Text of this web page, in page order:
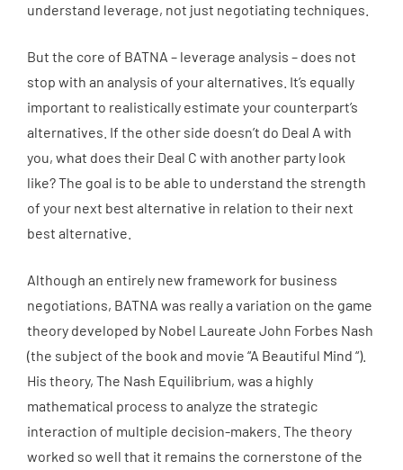
understand leverage, not just negotiating techniques.
But the core of BATNA – leverage analysis – does not
stop with an analysis of your alternatives. It’s equally
important to realistically estimate your counterpart’s
alternatives. If the other side doesn’t do Deal A with
you, what does their Deal C with another party look
like? The goal is to be able to understand the strength
of your next best alternative in relation to their next
best alternative.
Although an entirely new framework for business
negotiations, BATNA was really a variation on the game
theory developed by Nobel Laureate John Forbes Nash
(the subject of the book and movie “A Beautiful Mind “).
His theory, The Nash Equilibrium, was a highly
mathematical process to analyze the strategic
interaction of multiple decision-makers. The theory
worked so well that it remains the cornerstone of the